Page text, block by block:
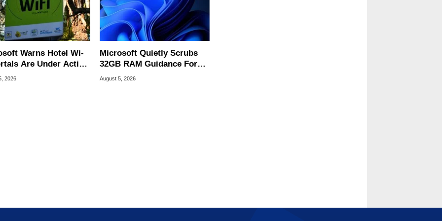
Warns Hotel Wi-
Are Under Active
2026
Microsoft Quietly Scrubs
32GB RAM Guidance For
Windows 11 PCs
August 5, 2026